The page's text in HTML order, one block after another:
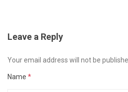
Leave a Reply
Your email address will not be
Name *